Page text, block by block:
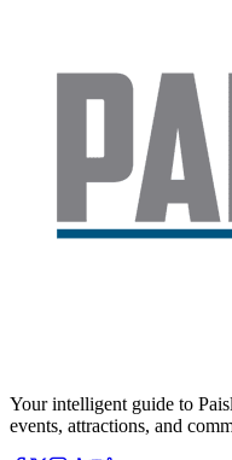
Your intelligent guide to
events, attractions, and